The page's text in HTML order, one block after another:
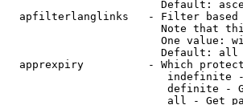
Default:
apfilterlanglinks   - Filter
Note that
One value:
                        Default: all
apprexpiry          - Which
indefinite
definite -
all - Get